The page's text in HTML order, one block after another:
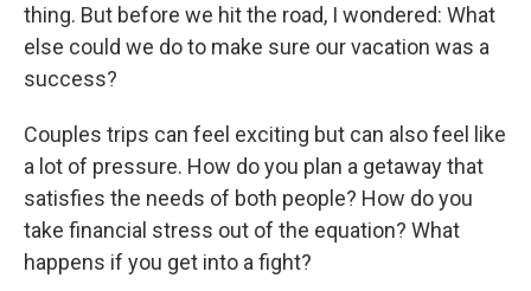
thing. But before we hit the road, I wondered: What
else could we do to make sure our vacation was a
success?
Couples trips can feel exciting but can also feel like
a lot of pressure. How do you plan a getaway that
satisfies the needs of both people? How do you
take financial stress out of the equation? What
happens if you get into a fight?